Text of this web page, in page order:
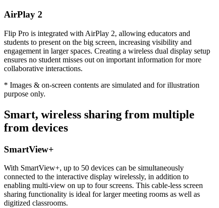
AirPlay 2
Flip Pro is integrated with AirPlay 2, allowing educators and
students to present on the big screen, increasing visibility and
engagement in larger spaces. Creating a wireless dual display setup
ensures no student misses out on important information for more
collaborative interactions.
* Images & on-screen contents are simulated and for illustration
purpose only.
Smart, wireless sharing from multiple
from devices
SmartView+
With SmartView+, up to 50 devices can be simultaneously
connected to the interactive display wirelessly, in addition to
enabling multi-view on up to four screens. This cable-less screen
sharing functionality is ideal for larger meeting rooms as well as
digitized classrooms.